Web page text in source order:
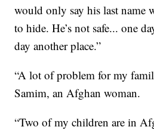
would only say his last name
to hide. He’s not safe... one
day another place.”
“A lot of problem for my
Samim, an Afghan woman.
“Two of my children are in